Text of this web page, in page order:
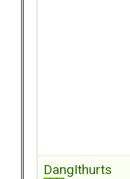
DangIthurts